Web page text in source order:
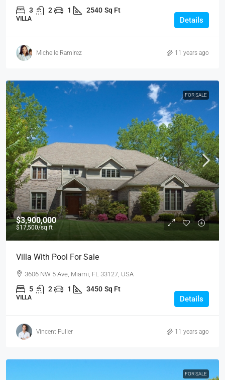
3 2 1 2540 Sq Ft
VILLA Details
Michelle Ramirez 11 years ago
FOR SALE
$3,900,000
$17,500/sq ft
Villa With Pool For Sale
3606 NW 5 Ave, Miami, FL 33127, USA
5 2 1 3450 Sq Ft
VILLA Details
Vincent Fuller 11 years ago
FOR SALE